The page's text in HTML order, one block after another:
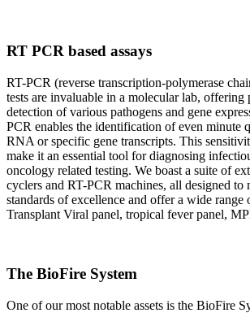
RT PCR based assays
RT-PCR (reverse transcription-polymerase
tests are invaluable in a molecular lab, offering
detection of various pathogens and gene
PCR enables the identification of even minute
RNA or specific gene transcripts. This
make it an essential tool for diagnosing
oncology related testing. We boast a suite of
cyclers and RT-PCR machines, all designed to
standards of excellence and offer a wide range
Transplant Viral panel, tropical fever panel,
The BioFire System
One of our most notable assets is the BioFire